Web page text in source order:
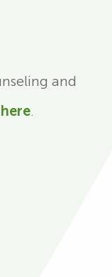
and
here.